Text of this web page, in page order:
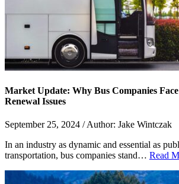
Market Update: Why Bus Companies
Renewal Issues
September 25, 2024 / Author: Jake Wintczak
In an industry as dynamic and essential as
transportation, bus companies stand… Read